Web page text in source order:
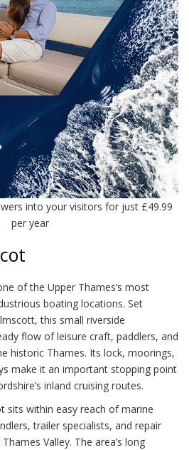
into your visitors for just £49.99
per year
of the Upper Thames’s most
boating locations. Set
this small riverside
flow of leisure craft, paddlers, and
historic Thames. Its lock, moorings,
make it an important stopping point
inland cruising routes.
sits within easy reach of marine
trailer specialists, and repair
Valley. The area’s long